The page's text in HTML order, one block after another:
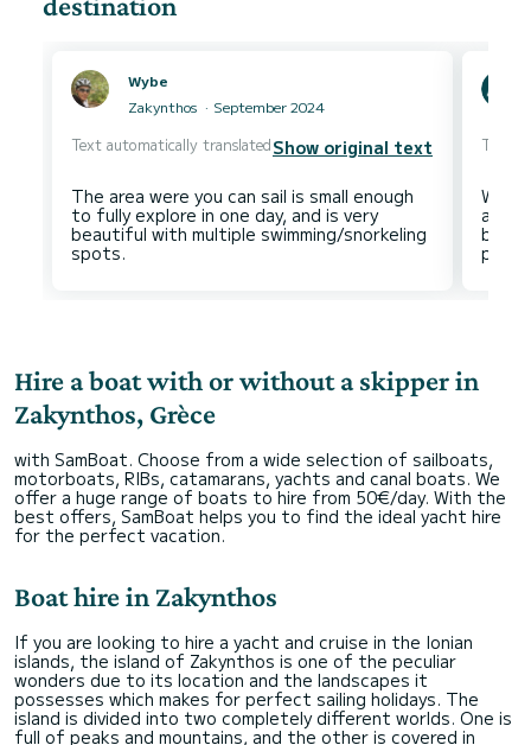
Wybe
Zakynthos
September 2024
Text automatically translatedShow original text
The area were you can sail is small enough
to fully explore in one day, and is very
beautiful with multiple swimming/snorkeling
Text
We
as
both
Hire a boat with or without a skipper in
Zakynthos, Grèce
with SamBoat. Choose from a wide selection of sailboats,
motorboats, RIBs, catamarans, yachts and canal boats. We
offer a huge range of boats to hire from 50€/day. With the
best offers, SamBoat helps you to find the ideal yacht hire
for the perfect vacation.
Boat hire in Zakynthos
If you are looking to hire a yacht and cruise in the Ionian
islands, the island of Zakynthos is one of the peculiar
wonders due to its location and the landscapes it
possesses which makes for perfect sailing holidays. The
island is divided into two completely different worlds. One is
full of peaks and mountains, and the other is covered in